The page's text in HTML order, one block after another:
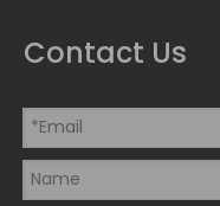
Contact Us